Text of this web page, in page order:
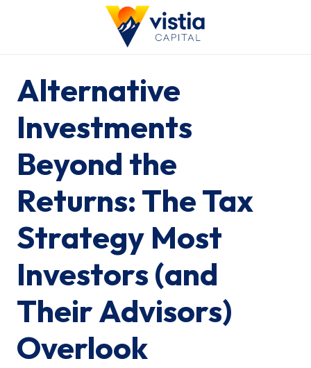
Alternative
Investments
Beyond the
Returns: The Tax
Strategy Most
Investors (and
Their Advisors)
Overlook